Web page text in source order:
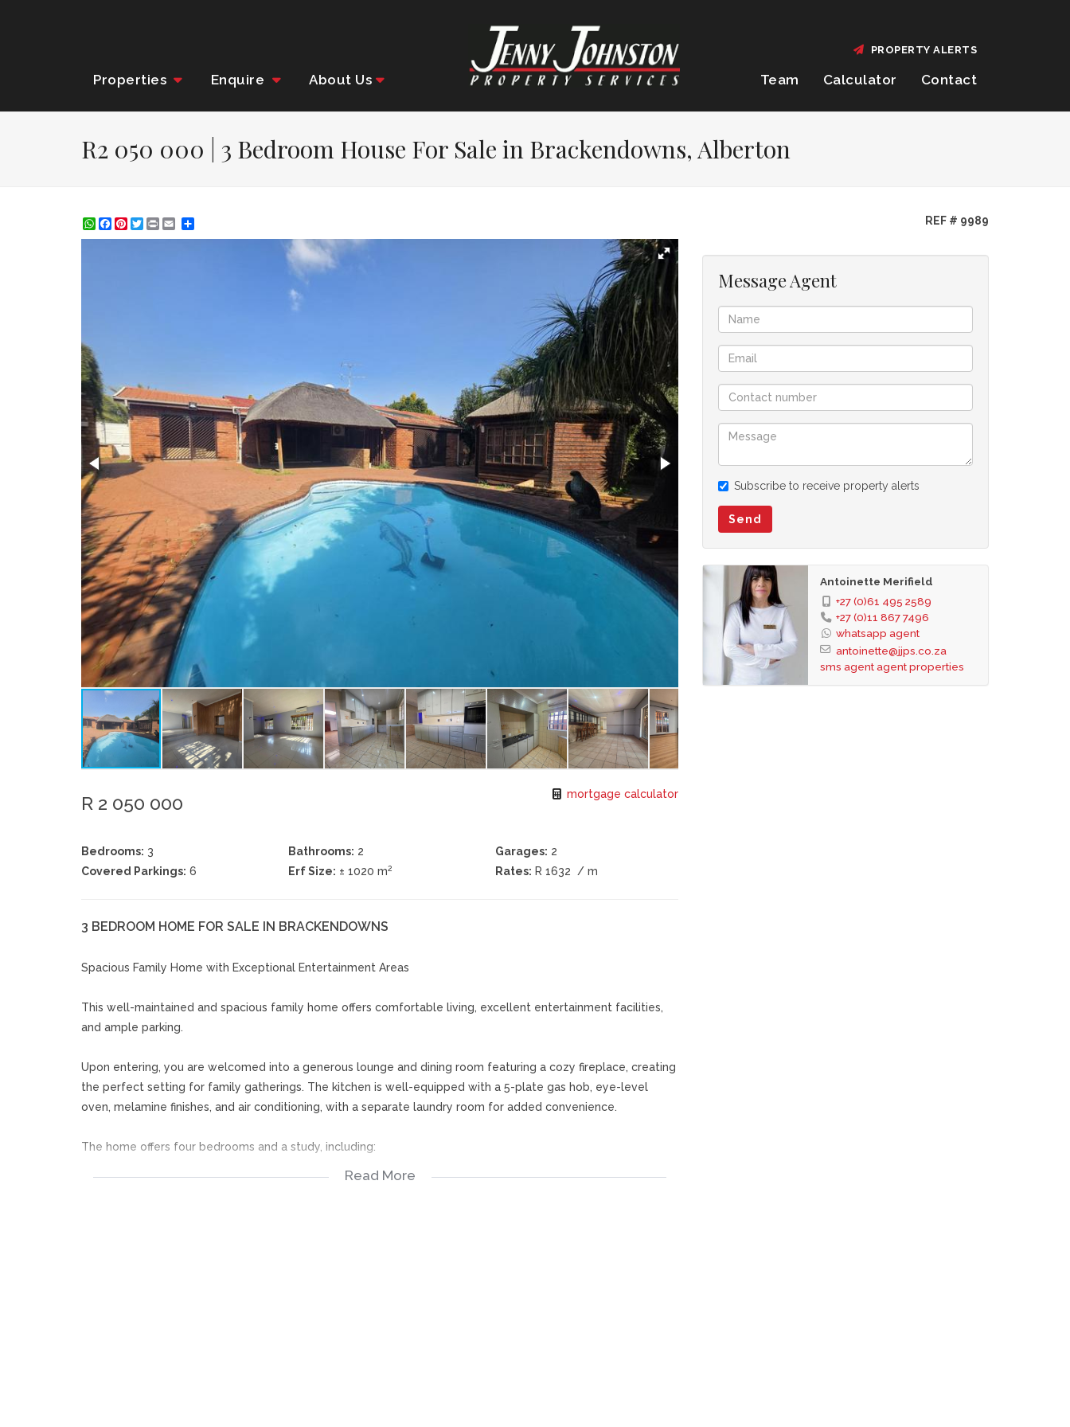
Properties Enquire About Us Team Calculator Contact
PROPERTY ALERTS
R2 050 000 | 3 Bedroom House For Sale in Brackendowns, Alberton
WhatsApp
Facebook
Pinterest
Twitter
Print REF # 9989
R 2 050 000 mortgage calculator
Bedrooms: 3 Bathrooms: 2 Garages: 2
Covered Parkings: 6 Erf Size: ± 1020 m2 Rates: R 1632 / m
3 BEDROOM HOME FOR SALE IN BRACKENDOWNS
Spacious Family Home with Exceptional Entertainment Areas
This well-maintained and spacious family home offers comfortable living, excellent entertainment facilities,
and ample parking.
Upon entering, you are welcomed into a generous lounge and dining room featuring a cozy fireplace, creating
the perfect setting for family gatherings. The kitchen is well-equipped with a 5-plate gas hob, eye-level
oven, melamine finishes, and air conditioning, with a separate laundry room for added convenience.
The home offers four bedrooms and a study, including:
Read More
Message Agent
Subscribe to receive property alerts
Send
Antoinette Merifield
+27 (0)61 495 2589
+27 (0)11 867 7496
whatsapp agent
antoinette@jjps.co.za
sms agent agent properties